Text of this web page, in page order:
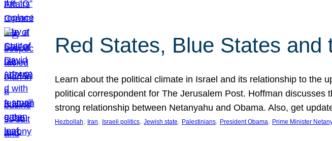
Red States, Blue States and
Learn about the political climate in Israel and its relationship to the
political correspondent for The Jerusalem Post. Hoffman
strong relationship between Netanyahu and Obama. Also, get
Hezbollah, Iran, Israeli politics, Jewish state, Palestinians, President Obama, Prime Minister